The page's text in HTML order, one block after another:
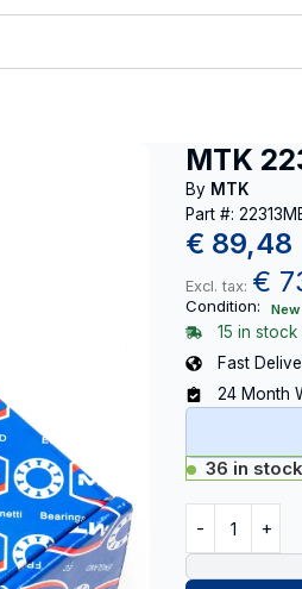
MTK
By MTK
Part #:
€ 89,48
Excl. tax: €
Condition: New
15 in
Fast
24 Month
36 in stock